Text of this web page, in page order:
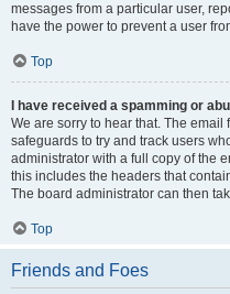
messages from a particular user,
have the power to prevent a user
Top
I have received a spamming or
We are sorry to hear that. The
safeguards to try and track users
administrator with a full copy of the
this includes the headers that
The board administrator can then
Top
Friends and Foes